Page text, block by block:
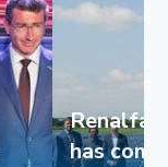
Renalfa
has